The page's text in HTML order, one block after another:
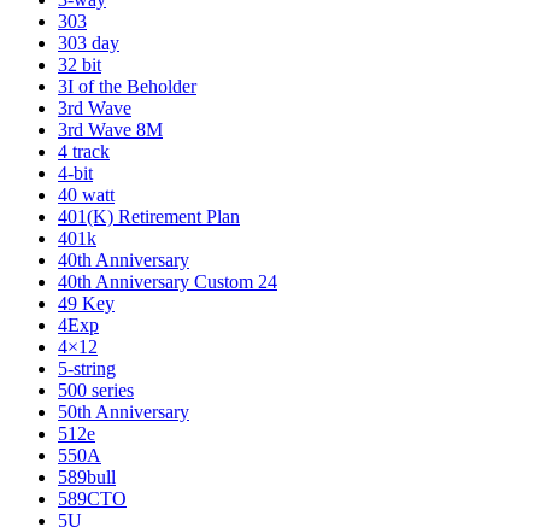
303
303 day
32 bit
3I of the Beholder
3rd Wave
3rd Wave 8M
4 track
4-bit
40 watt
401(K) Retirement Plan
401k
40th Anniversary
40th Anniversary Custom 24
49 Key
4Exp
4×12
5-string
500 series
50th Anniversary
512e
550A
589bull
589CTO
5U